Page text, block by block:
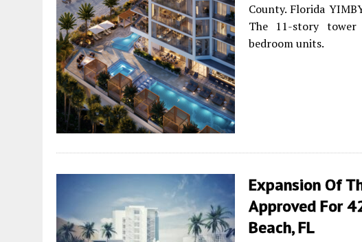
County. Florida
The 11-story
bedroom units.
Expansion Of
Approved For
Beach, FL